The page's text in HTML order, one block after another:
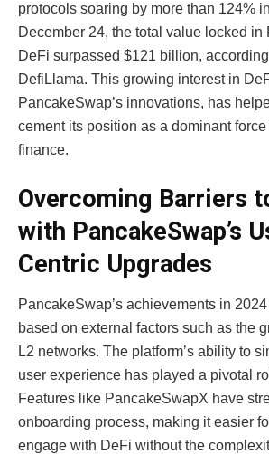
protocols soaring by more than 124%
December 24, the total value locked in
DeFi surpassed $121 billion,
DefiLlama. This growing interest in
PancakeSwap’s innovations, has
cement its position as a dominant
finance.
Overcoming Barriers
with PancakeSwap’s
Centric Upgrades
PancakeSwap’s achievements in
based on external factors such as the
L2 networks. The platform’s ability to
user experience has played a pivotal
Features like PancakeSwapX have
onboarding process, making it easier
engage with DeFi without the